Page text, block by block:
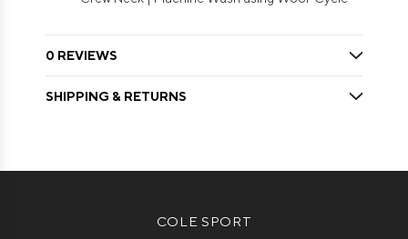
0 REVIEWS
SHIPPING & RETURNS
COLE SPORT